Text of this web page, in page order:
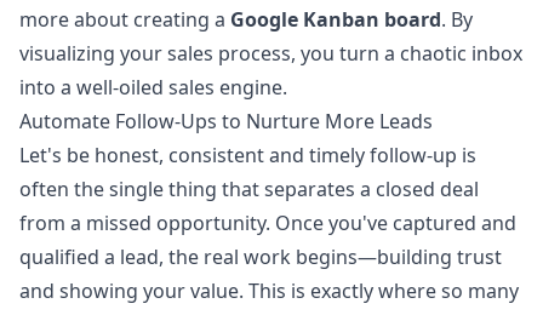
more about creating a Google Kanban board. By
visualizing your sales process, you turn a chaotic inbox
into a well-oiled sales engine.
Automate Follow-Ups to Nurture More Leads
Let's be honest, consistent and timely follow-up is
often the single thing that separates a closed deal
from a missed opportunity. Once you've captured and
qualified a lead, the real work begins—building trust
and showing your value. This is exactly where so many